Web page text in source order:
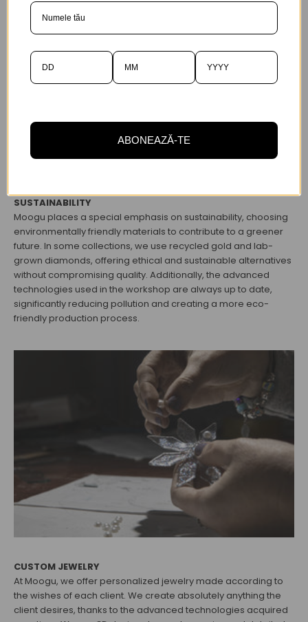
SUSTAINABILITY
Moogu places a special emphasis on sustainability, choosing
environmentally friendly materials to contribute to a greener
future. In some collections, we use recycled gold and lab-
grown diamonds, offering ethical and sustainable alternatives
without compromising quality. Additionally, the advanced
technologies used in the workshop are always up to date,
significantly reducing pollution and creating a more eco-
friendly production process.
CUSTOM JEWELRY
At Moogu, we offer personalized jewelry made according to
the wishes of each client. We create absolutely anything the
client desires, thanks to the advanced technologies acquired
ABONEAZĂ-TE